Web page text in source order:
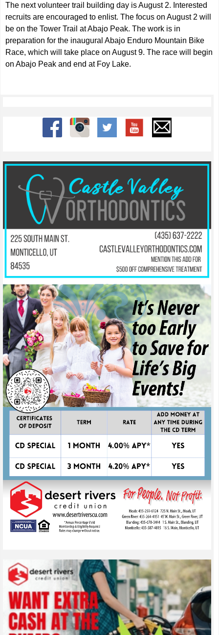
The next volunteer trail building day is August 2. Interested
recruits are encouraged to enlist. The focus on August 2 will
be on the Tower Trail at Abajo Peak. The work is in
preparation for the inaugural Abajo Enduro Mountain Bike
Race, which will take place on August 9. The race will begin
on Abajo Peak and end at Foy Lake.